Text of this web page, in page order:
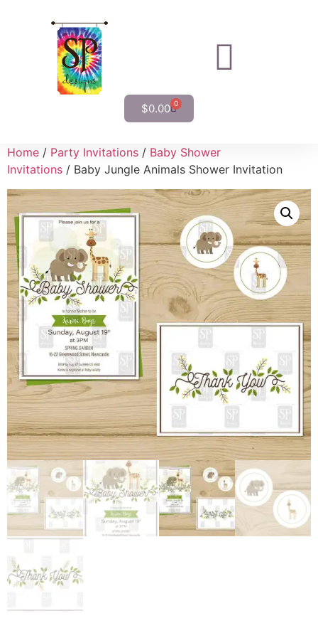
$0.00 0
Home / Party Invitations / Baby Shower
Invitations / Baby Jungle Animals Shower Invitation